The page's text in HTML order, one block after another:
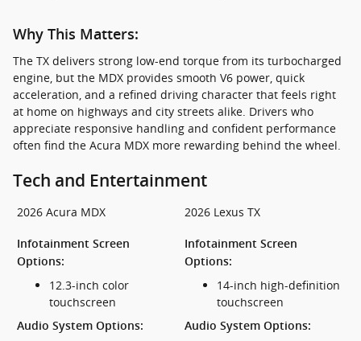
Why This Matters:
The TX delivers strong low-end torque from its turbocharged
engine, but the MDX provides smooth V6 power, quick
acceleration, and a refined driving character that feels right
at home on highways and city streets alike. Drivers who
appreciate responsive handling and confident performance
often find the Acura MDX more rewarding behind the wheel.
Tech and Entertainment
2026 Acura MDX 2026 Lexus TX
Infotainment Screen
Options:
12.3-inch color
touchscreen
Audio System Options:
Infotainment Screen
Options:
14-inch high-definition
touchscreen
Audio System Options: